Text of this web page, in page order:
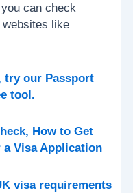
can check
like
try our Passport
tool.
How to Get
Visa Application
visa requirements